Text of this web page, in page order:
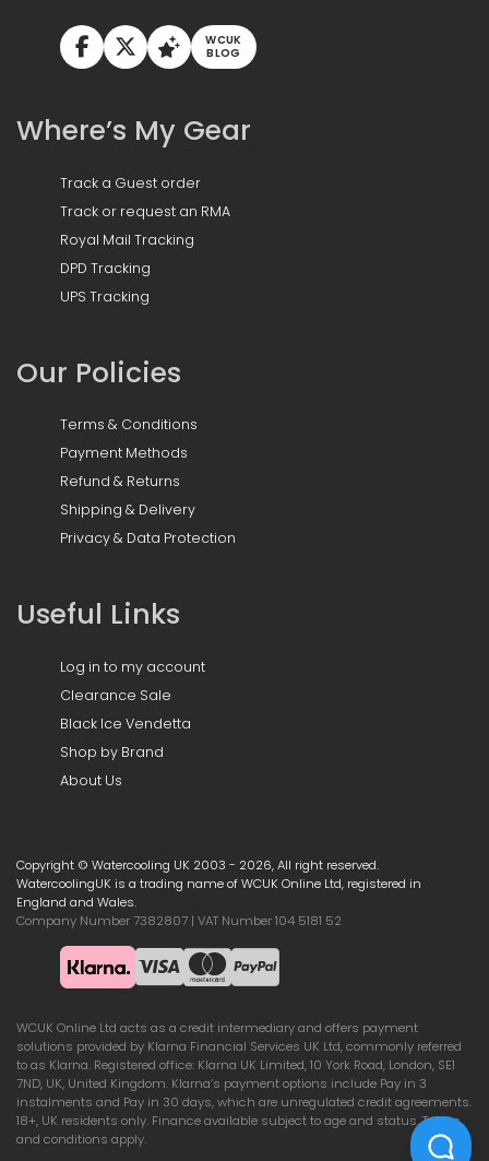
WCUK
BLOG
Where’s My Gear
Track a Guest order
Track or request an RMA
Royal Mail Tracking
DPD Tracking
UPS Tracking
Our Policies
Terms & Conditions
Payment Methods
Refund & Returns
Shipping & Delivery
Privacy & Data Protection
Useful Links
Log in to my account
Clearance Sale
Black Ice Vendetta
Shop by Brand
About Us
Copyright © Watercooling UK 2003 - 2026, All right reserved.
WatercoolingUK is a trading name of WCUK Online Ltd, registered in
England and Wales.
Company Number 7382807 | VAT Number 104 5181 52
WCUK Online Ltd acts as a credit intermediary and offers payment
solutions provided by Klarna Financial Services UK Ltd, commonly referred
to as Klarna. Registered office: Klarna UK Limited, 10 York Road, London, SE1
7ND, UK, United Kingdom. Klarna’s payment options include Pay in 3
instalments and Pay in 30 days, which are unregulated credit agreements.
18+, UK residents only. Finance available subject to age and status. Terms
and conditions apply.